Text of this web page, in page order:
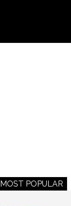
MOST POPULAR